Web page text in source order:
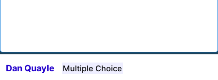
Dan Quayle Multiple Choice